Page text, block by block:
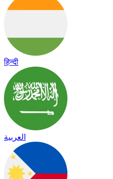
हिन्दी
العربية